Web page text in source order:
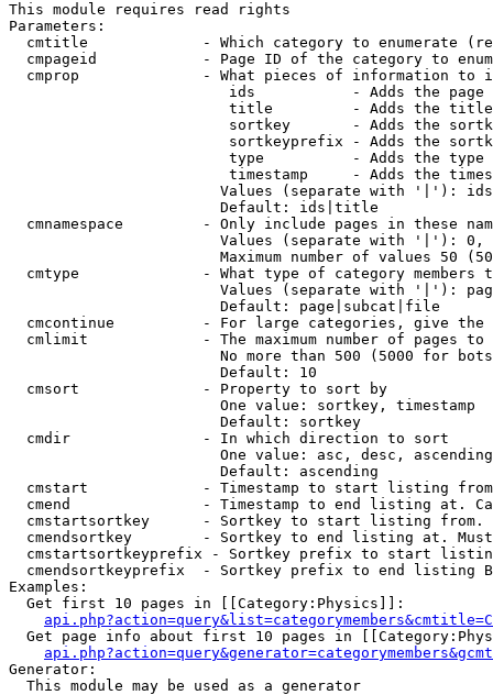
This module requires read rights
Parameters:
cmtitle             - Which category to enumerate
cmpageid            - Page ID of the category to
cmprop              - What pieces of information to
ids           - Adds the page
title         - Adds the
sortkey       - Adds the
sortkeyprefix - Adds the
type          - Adds the
timestamp     - Adds the
Values (separate with '|'):
                        Default: ids|title
cmnamespace         - Only include pages in these
Values (separate with '|'):
Maximum number of values 50
cmtype              - What type of category members
Values (separate with '|'):
                        Default: page|subcat|file
cmcontinue          - For large categories, give
cmlimit             - The maximum number of pages to
No more than 500 (5000 for
                        Default: 10
  cmsort              - Property to sort by
                        One value: sortkey, timestamp
                        Default: sortkey
  cmdir               - In which direction to sort
One value: asc, desc,
                        Default: ascending
cmstart             - Timestamp to start listing
cmend               - Timestamp to end listing at.
cmstartsortkey      - Sortkey to start listing
cmendsortkey        - Sortkey to end listing at.
cmstartsortkeyprefix - Sortkey prefix to start
cmendsortkeyprefix  - Sortkey prefix to end listing
Examples:
  Get first 10 pages in [[Category:Physics]]:
Get page info about first 10 pages in
Generator:
  This module may be used as a generator